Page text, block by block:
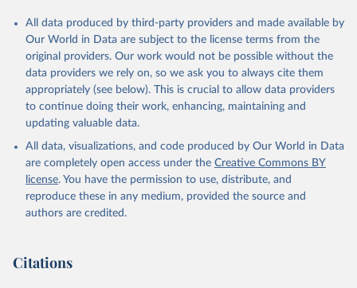
All data produced by third-party providers and made available by
Our World in Data are subject to the license terms from the
original providers. Our work would not be possible without the
data providers we rely on, so we ask you to always cite them
appropriately (see below). This is crucial to allow data providers
to continue doing their work, enhancing, maintaining and
updating valuable data.
All data, visualizations, and code produced by Our World in Data
are completely open access under the Creative Commons BY
license. You have the permission to use, distribute, and
reproduce these in any medium, provided the source and
authors are credited.
Citations